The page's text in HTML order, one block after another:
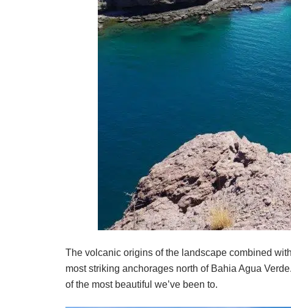
The volcanic origins of the landscape combined
most striking anchorages north of Bahia Agua
of the most beautiful we’ve been to.